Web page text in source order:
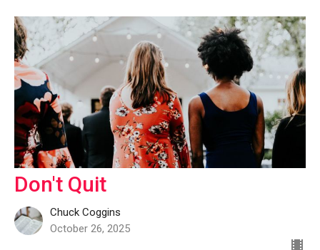
Don't Quit
Chuck Coggins
October 26, 2025